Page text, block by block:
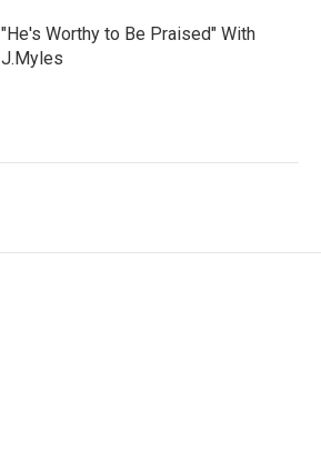
"He's Worthy to Be Praised" With
J.Myles